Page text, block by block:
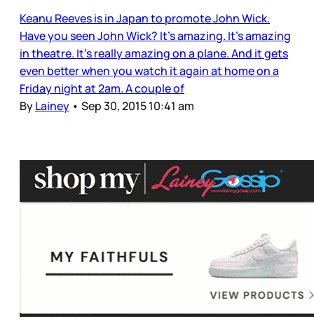
Keanu Reeves is in Japan to promote John Wick.
Have you seen John Wick? It’s amazing. It’s amazing
in theatre. It’s really amazing on a plane. And it gets
even better when you watch it again at home on a
Friday night at 2am. A couple of
ByLainey • Sep 30, 2015 10:41 am